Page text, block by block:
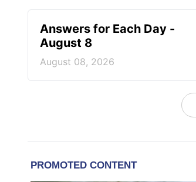
Answers for Each Day -
August 8
August 08, 2026